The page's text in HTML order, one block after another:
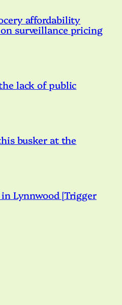
affordability
surveillance pricing
lack of public
busker at the
Lynnwood [Trigger